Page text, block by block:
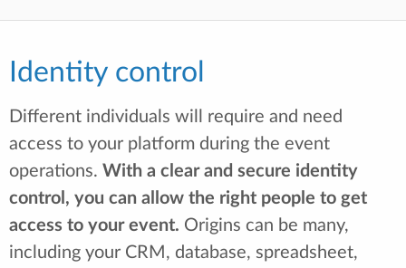
Identity control
Different individuals will require and need
access to your platform during the event
operations. With a clear and secure identity
control, you can allow the right people to get
access to your event. Origins can be many,
including your CRM, database, spreadsheet,